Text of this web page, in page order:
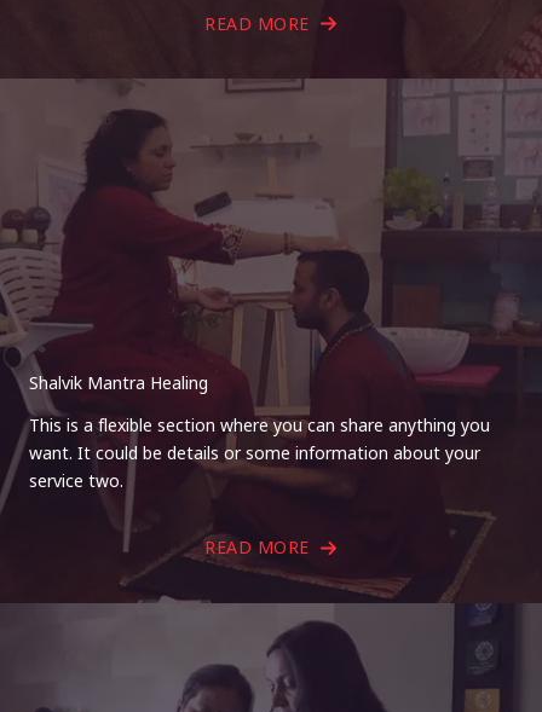
READ MORE
Shalvik Mantra Healing
This is a flexible section where you can share anything you
want. It could be details or some information about your
service two.
READ MORE